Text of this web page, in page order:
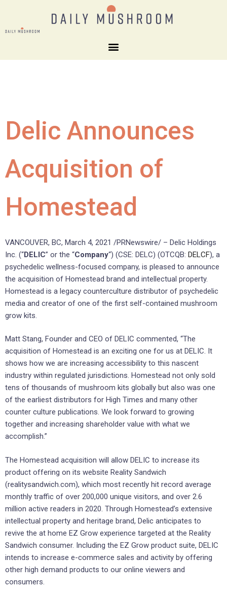
Delic Announces
Acquisition of
Homestead
VANCOUVER, BC, March 4, 2021 /PRNewswire/ – Delic Holdings
Inc. (“DELIC” or the “Company“) (CSE: DELC) (OTCQB: DELCF), a
psychedelic wellness-focused company, is pleased to announce
the acquisition of Homestead brand and intellectual property.
Homestead is a legacy counterculture distributor of psychedelic
media and creator of one of the first self-contained mushroom
grow kits.
Matt Stang, Founder and CEO of DELIC commented, “The
acquisition of Homestead is an exciting one for us at DELIC. It
shows how we are increasing accessibility to this nascent
industry within regulated jurisdictions. Homestead not only sold
tens of thousands of mushroom kits globally but also was one
of the earliest distributors for High Times and many other
counter culture publications. We look forward to growing
together and increasing shareholder value with what we
accomplish.”
The Homestead acquisition will allow DELIC to increase its
product offering on its website Reality Sandwich
(realitysandwich.com), which most recently hit record average
monthly traffic of over 200,000 unique visitors, and over 2.6
million active readers in 2020. Through Homestead’s extensive
intellectual property and heritage brand, Delic anticipates to
revive the at home EZ Grow experience targeted at the Reality
Sandwich consumer. Including the EZ Grow product suite, DELIC
intends to increase e-commerce sales and activity by offering
other high demand products to our online viewers and
consumers.